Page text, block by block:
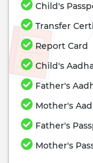
Child's
Transfer
Report Card
Child's
Father's
Mother's
Father's
Mother's